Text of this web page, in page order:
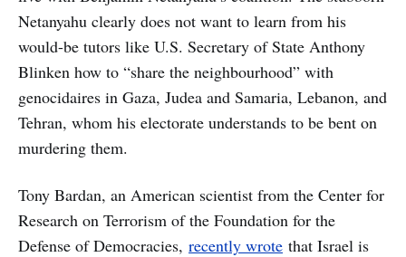
Netanyahu clearly does not want to learn from his
would-be tutors like U.S. Secretary of State Anthony
Blinken how to “share the neighbourhood” with
genocidaires in Gaza, Judea and Samaria, Lebanon, and
Tehran, whom his electorate understands to be bent on
murdering them.
Tony Bardan, an American scientist from the Center for
Research on Terrorism of the Foundation for the
Defense of Democracies, recently wrote that Israel is